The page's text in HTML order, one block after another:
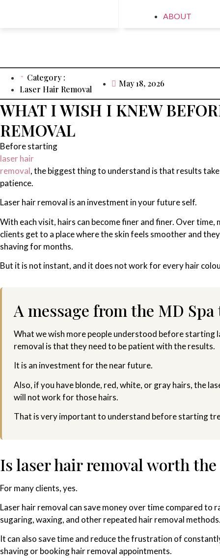
ABOUT
Category :
Laser Hair Removal
May 18, 2026
WHAT I WISH I KNEW
REMOVAL
Before starting
laser hair
removal, the biggest thing to understand is that results take
patience.
Laser hair removal is an investment in your future self.
With each visit, hairs can become finer and finer. Over time,
clients get to a place where the skin feels smoother and
shaving for months.
But it is not instant, and it does not work for every hair
A message from the MD Spa
What we wish more people understood before starting
removal is that they need to be patient with the results.
It is an investment for the near future.
Also, if you have blonde, red, white, or gray hairs, the
will not work for those hairs.
That is very important to understand before starting
Is laser hair removal worth the
For many clients, yes.
Laser hair removal can save money over time compared to
sugaring, waxing, and other repeated hair removal methods.
It can also save time and reduce the frustration of
shaving or booking hair removal appointments.